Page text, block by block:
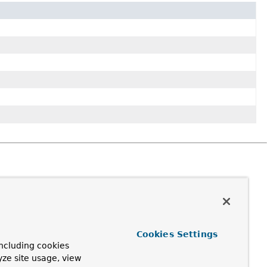
cookies
site usage, view
Cookies Settings